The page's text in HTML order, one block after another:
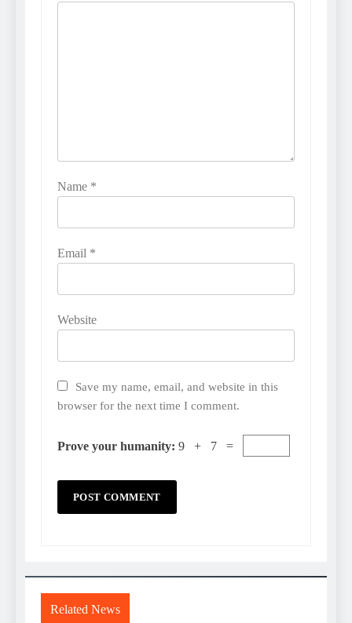
Name *
Email *
Website
Save my name, email, and website in this
browser for the next time I comment.
Prove your humanity: 9 + 7 =
Related News